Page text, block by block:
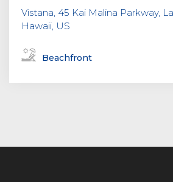
Vistana, 45 Kai Malina Parkway,
Hawaii, US
Beachfront